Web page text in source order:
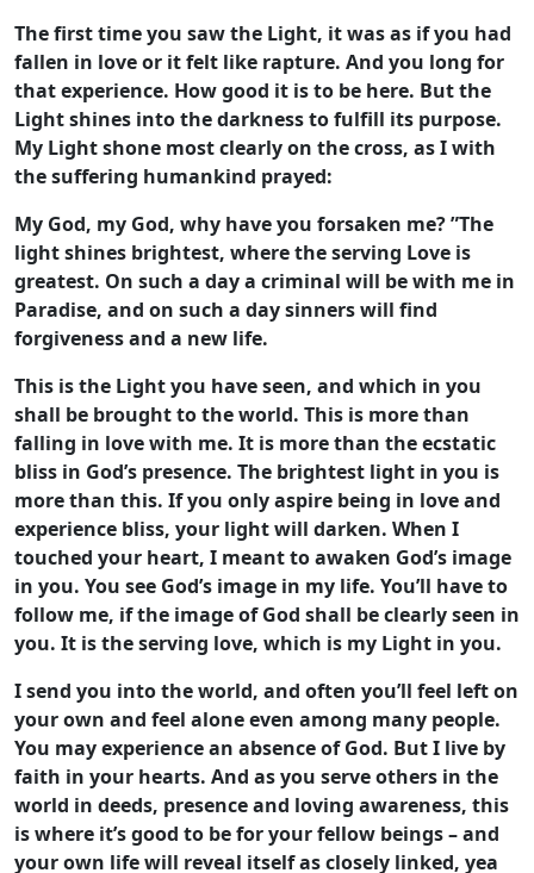
The first time you saw the Light, it was as if you had
fallen in love or it felt like rapture. And you long for
that experience. How good it is to be here. But the
Light shines into the darkness to fulfill its purpose.
My Light shone most clearly on the cross, as I with
the suffering humankind prayed:
My God, my God, why have you forsaken me? ”The
light shines brightest, where the serving Love is
greatest. On such a day a criminal will be with me in
Paradise, and on such a day sinners will find
forgiveness and a new life.
This is the Light you have seen, and which in you
shall be brought to the world. This is more than
falling in love with me. It is more than the ecstatic
bliss in God’s presence. The brightest light in you is
more than this. If you only aspire being in love and
experience bliss, your light will darken. When I
touched your heart, I meant to awaken God’s image
in you. You see God’s image in my life. You’ll have to
follow me, if the image of God shall be clearly seen in
you. It is the serving love, which is my Light in you.
I send you into the world, and often you’ll feel left on
your own and feel alone even among many people.
You may experience an absence of God. But I live by
faith in your hearts. And as you serve others in the
world in deeds, presence and loving awareness, this
is where it’s good to be for your fellow beings – and
your own life will reveal itself as closely linked, yea